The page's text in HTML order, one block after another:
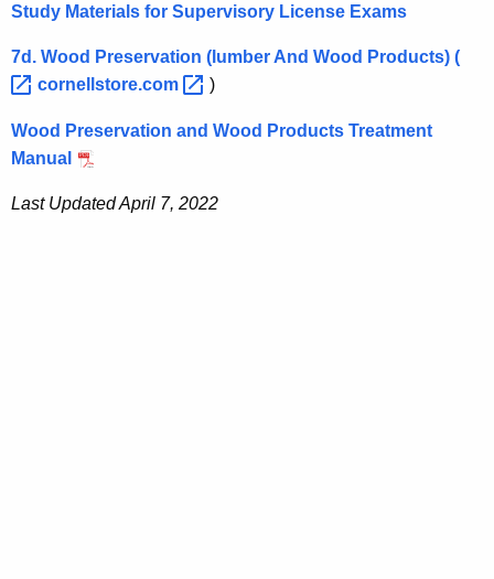
Study Materials for Supervisory License Exams
7d. Wood Preservation (lumber And Wood Products) (
cornellstore.com
)
Wood Preservation and Wood Products Treatment
Manual
Last Updated April 7, 2022